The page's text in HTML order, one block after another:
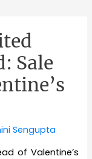
Sale
Sengupta
of Valentine’s